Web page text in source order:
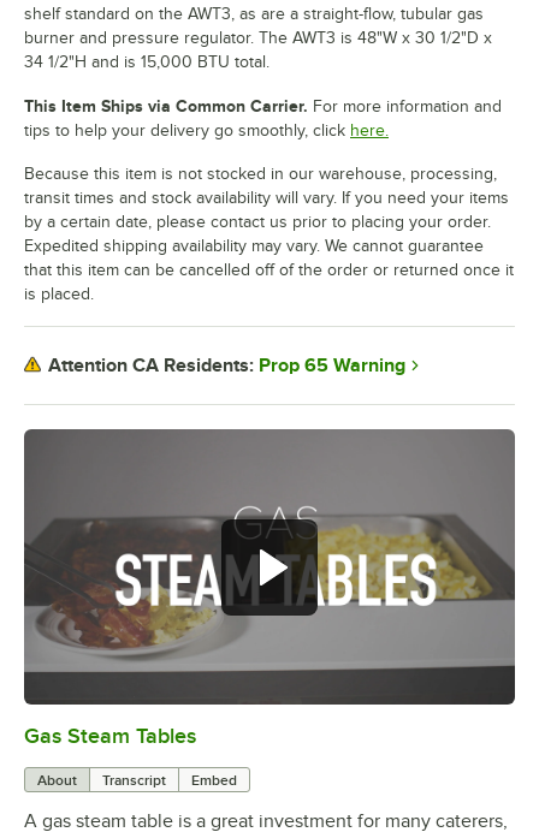
Gas Steam Tables
About Transcript Embed
A gas steam table is a great investment for many caterers,
shelf standard on the AWT3, as are a straight-flow, tubular gas
burner and pressure regulator. The AWT3 is 48"W x 30 1/2"D x
34 1/2"H and is 15,000 BTU total.
This Item Ships via Common Carrier. For more information and
tips to help your delivery go smoothly, click here.
Because this item is not stocked in our warehouse, processing,
transit times and stock availability will vary. If you need your items
by a certain date, please contact us prior to placing your order.
Expedited shipping availability may vary. We cannot guarantee
that this item can be cancelled off of the order or returned once it
is placed.
Attention CA Residents: Prop 65 Warning